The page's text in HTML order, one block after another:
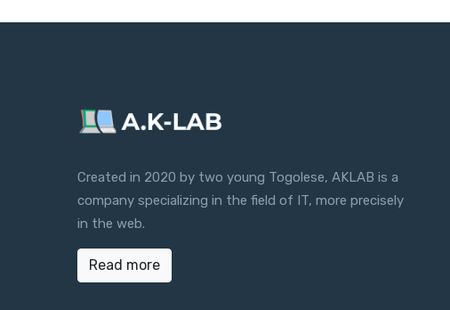
Created in 2020 by two young Togolese, AKLAB is a
company specializing in the field of IT, more precisely
in the web.
Read more